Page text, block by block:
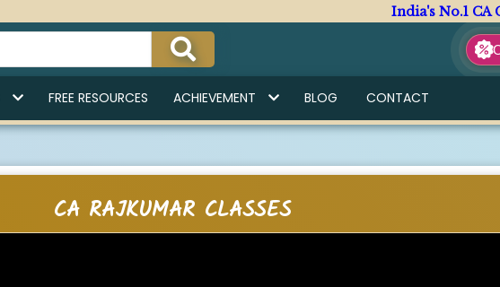
India's No.1 CA
FREE RESOURCES ACHIEVEMENT BLOG CONTACT
CA RAJKUMAR CLASSES